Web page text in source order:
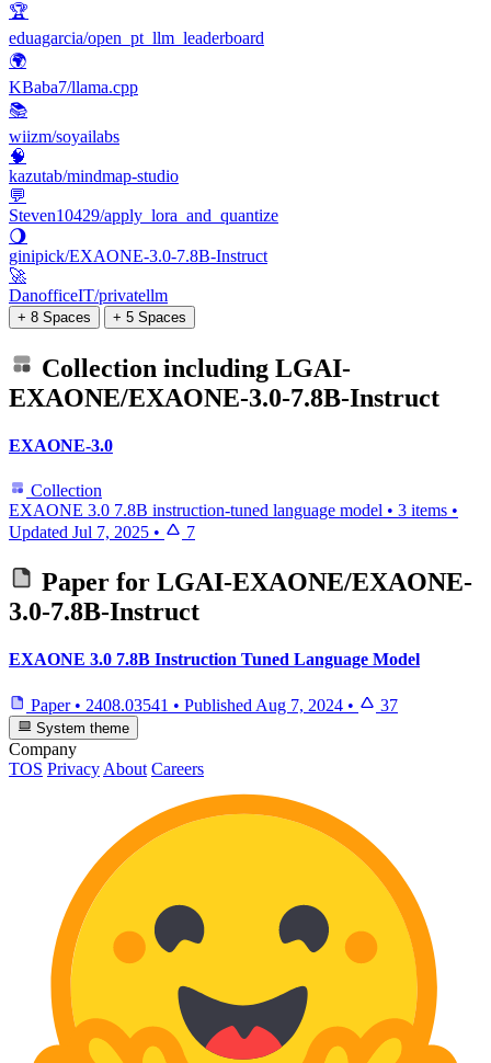
🏆
eduagarcia/open_pt_llm_leaderboard
🌍
KBaba7/llama.cpp
📚
wiizm/soyailabs
🧠
kazutab/mindmap-studio
💬
Steven10429/apply_lora_and_quantize
🌖
ginipick/EXAONE-3.0-7.8B-Instruct
🚀
DanofficeIT/privatellm
+ 8 Spaces + 5 Spaces
Collection including LGAI-
EXAONE/EXAONE-3.0-7.8B-Instruct
EXAONE-3.0
Collection
EXAONE 3.0 7.8B instruction-tuned language model • 3 items •
Updated Jul 7, 2025 • 7
Paper for LGAI-EXAONE/EXAONE-
3.0-7.8B-Instruct
EXAONE 3.0 7.8B Instruction Tuned Language Model
Paper • 2408.03541 • Published Aug 7, 2024 • 37
System theme
Company
TOS Privacy About Careers